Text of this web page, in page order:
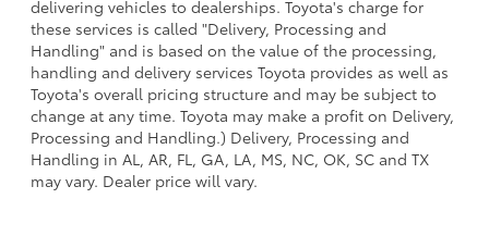
delivering vehicles to dealerships. Toyota's charge for
these services is called "Delivery, Processing and
Handling" and is based on the value of the processing,
handling and delivery services Toyota provides as well as
Toyota's overall pricing structure and may be subject to
change at any time. Toyota may make a profit on Delivery,
Processing and Handling.) Delivery, Processing and
Handling in AL, AR, FL, GA, LA, MS, NC, OK, SC and TX
may vary. Dealer price will vary.